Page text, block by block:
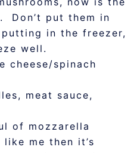
Don’t put them in
putting in the freezer,
well.
cheese/spinach
meat sauce,
of mozzarella
me then it’s